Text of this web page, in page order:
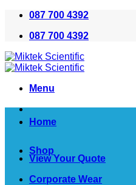
Skip
content
087 700 4392
087 700 4392
Menu
View Your Quote
Home
Shop
Corporate Wear